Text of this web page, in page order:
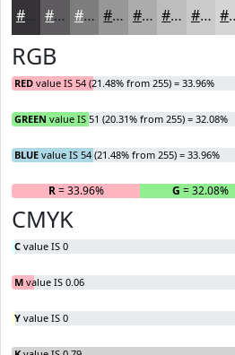
#5E5C5E #7E7D7E #989798 #ADACAD #BDBDBD #CACACA
RGB
RED value IS 54 (21.48% from 255) = 33.96%
GREEN value IS 51 (20.31% from 255) = 32.08%
BLUE value IS 54 (21.48% from 255) = 33.96%
R= 33.96% G = 32.08%
CMYK
C value IS 0
M value IS 0.06
Y value IS 0